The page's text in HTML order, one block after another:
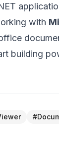
with
building
#